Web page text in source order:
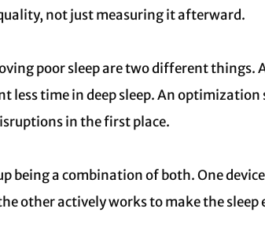
not just measuring it afterward.
poor sleep are two different things.
less time in deep sleep. An optimization
in the first place.
being a combination of both. One
other actively works to make the